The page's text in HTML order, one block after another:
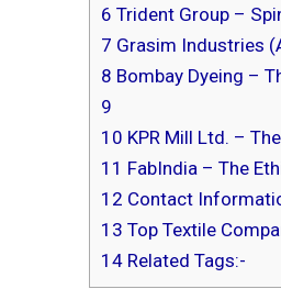
6 Trident Group –
7 Grasim Industries
8 Bombay Dyeing –
9
10 KPR Mill Ltd. –
11 FabIndia – The
12 Contact
13 Top Textile
14 Related Tags:-